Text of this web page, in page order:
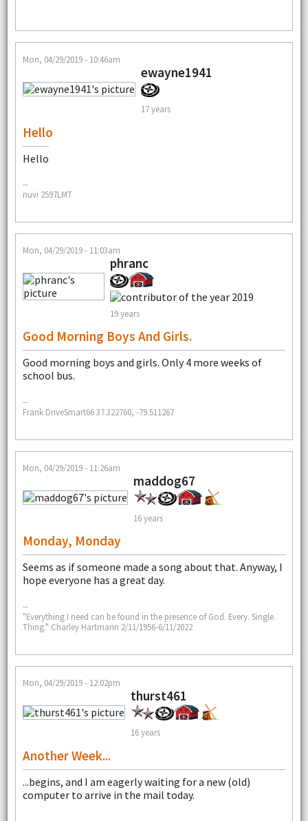
Mon, 04/29/2019 - 10:46am
ewayne1941
17 years
Hello
Hello
--
nuvi 2597LMT
Mon, 04/29/2019 - 11:03am
phranc
19 years
Good Morning Boys And Girls.
Good morning boys and girls. Only 4 more weeks of
school bus.
--
Frank DriveSmart66 37.322760, -79.511267
Mon, 04/29/2019 - 11:26am
maddog67
16 years
Monday, Monday
Seems as if someone made a song about that. Anyway, I
hope everyone has a great day.
--
"Everything I need can be found in the presence of God. Every. Single.
Thing." Charley Hartmann 2/11/1956-6/11/2022
Mon, 04/29/2019 - 12:02pm
thurst461
16 years
Another Week...
...begins, and I am eagerly waiting for a new (old)
computer to arrive in the mail today.